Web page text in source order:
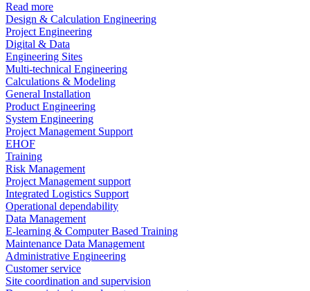
Read more
Design & Calculation Engineering
Project Engineering
Digital & Data
Engineering Sites
Multi-technical Engineering
Calculations & Modeling
General Installation
Product Engineering
System Engineering
Project Management Support
EHOF
Training
Risk Management
Project Management support
Integrated Logistics Support
Operational dependability
Data Management
E-learning & Computer Based Training
Maintenance Data Management
Administrative Engineering
Customer service
Site coordination and supervision